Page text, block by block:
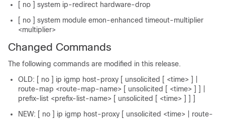
[ no ] system ip-redirect hardware-drop
[ no ] system module emon-enhanced timeout-multiplier
<multiplier>
Changed Commands
The following commands are modified in this release.
OLD: [ no ] ip igmp host-proxy [ unsolicited [ <time> ] |
route-map <route-map-name> [ unsolicited [ <time> ] ] |
prefix-list <prefix-list-name> [ unsolicited [ <time> ] ] ]
NEW: [ no ] ip igmp host-proxy [ unsolicited <time> | route-